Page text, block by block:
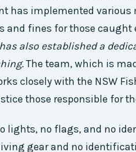
has implemented various
and fines for those caught
also established a
The team, which is
closely with the NSW
those responsible for
lights, no flags, and no
gear and no